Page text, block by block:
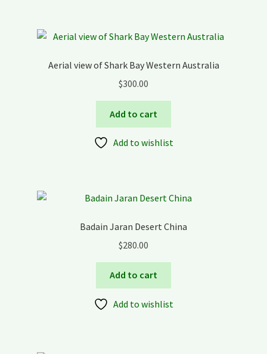
Aerial view of Shark Bay Western Australia
$300.00
Add to cart
Add to wishlist
Badain Jaran Desert China
$280.00
Add to cart
Add to wishlist